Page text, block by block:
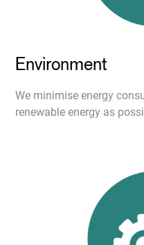
Environment
We minimise energy
renewable energy as